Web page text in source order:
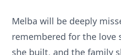
Melba will be deeply
remembered for the love
she built, and the family